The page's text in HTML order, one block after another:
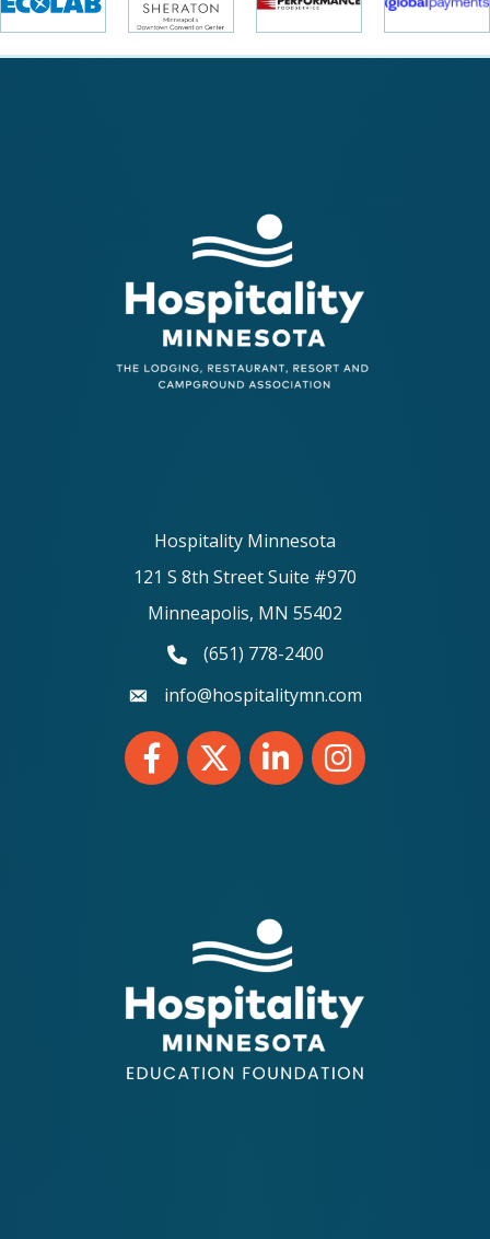
Hospitality Minnesota
121 S 8th Street Suite #970
Minneapolis, MN 55402
phone number
(651) 778-2400
emailinfo@hospitalitymn.com
FacebookTwitter LinkedInInstagram